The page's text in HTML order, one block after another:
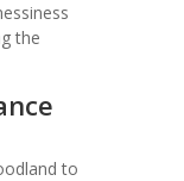
the
to